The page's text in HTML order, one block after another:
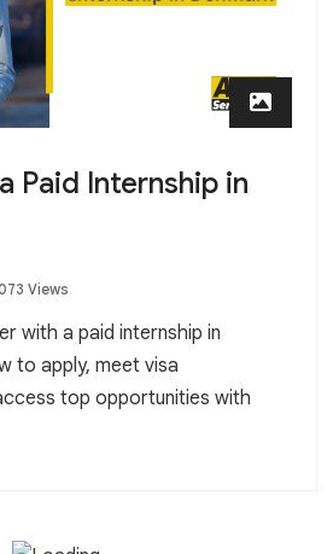
Paid Internship in
Views
with a paid internship in
to apply, meet visa
top opportunities with